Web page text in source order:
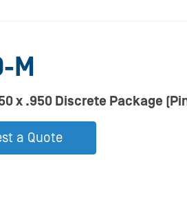
M
x .950 Discrete Package
a Quote